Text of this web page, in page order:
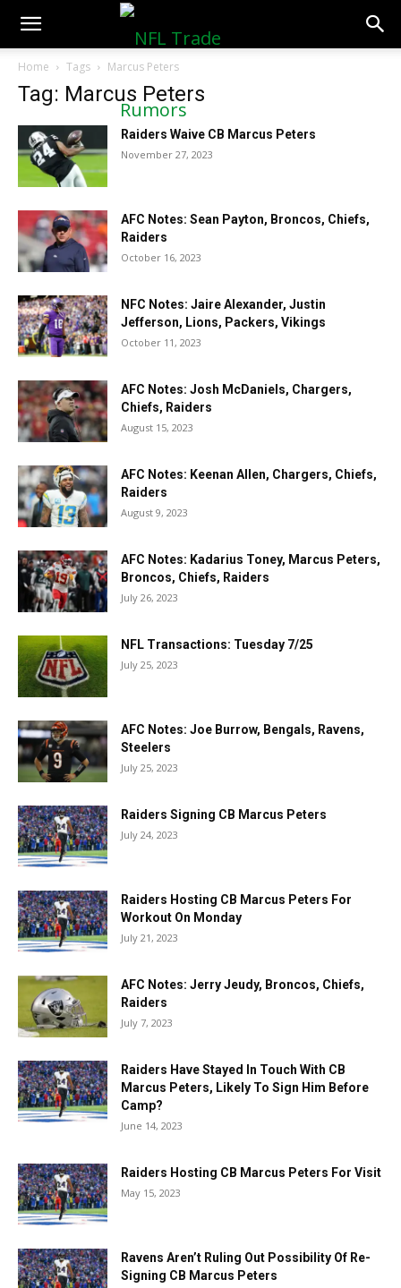
NFLTradeRumors.co
Home Tags Marcus Peters
Tag: Marcus Peters
Raiders Waive CB Marcus Peters
November 27, 2023
AFC Notes: Sean Payton, Broncos, Chiefs,
Raiders
October 16, 2023
NFC Notes: Jaire Alexander, Justin
Jefferson, Lions, Packers, Vikings
October 11, 2023
AFC Notes: Josh McDaniels, Chargers,
Chiefs, Raiders
August 15, 2023
AFC Notes: Keenan Allen, Chargers, Chiefs,
Raiders
August 9, 2023
AFC Notes: Kadarius Toney, Marcus Peters,
Broncos, Chiefs, Raiders
July 26, 2023
NFL Transactions: Tuesday 7/25
July 25, 2023
AFC Notes: Joe Burrow, Bengals, Ravens,
Steelers
July 25, 2023
Raiders Signing CB Marcus Peters
July 24, 2023
Raiders Hosting CB Marcus Peters For
Workout On Monday
July 21, 2023
AFC Notes: Jerry Jeudy, Broncos, Chiefs,
Raiders
July 7, 2023
Raiders Have Stayed In Touch With CB
Marcus Peters, Likely To Sign Him Before
Camp?
June 14, 2023
Raiders Hosting CB Marcus Peters For Visit
May 15, 2023
Ravens Aren’t Ruling Out Possibility Of Re-
Signing CB Marcus Peters